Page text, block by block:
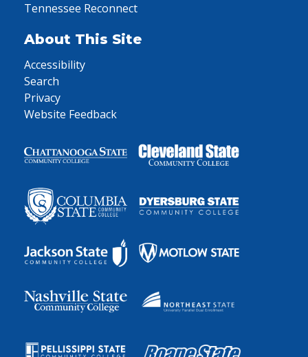
Tennessee Reconnect
About This Site
Accessibility
Search
Privacy
Website Feedback